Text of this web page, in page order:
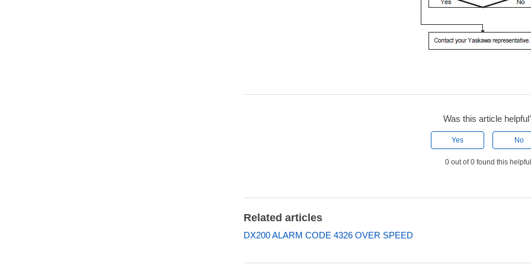
Was this article
Yes No
0 out of 0 found this
Related articles
DX200 ALARM CODE 4326 OVER SPEED